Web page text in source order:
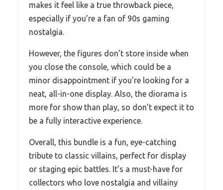
makes it feel like a true throwback piece,
especially if you’re a fan of 90s gaming
nostalgia.
However, the figures don’t store inside when
you close the console, which could be a
minor disappointment if you’re looking for a
neat, all-in-one display. Also, the diorama is
more for show than play, so don’t expect it to
be a fully interactive experience.
Overall, this bundle is a fun, eye-catching
tribute to classic villains, perfect for display
or staging epic battles. It’s a must-have for
collectors who love nostalgia and villainy